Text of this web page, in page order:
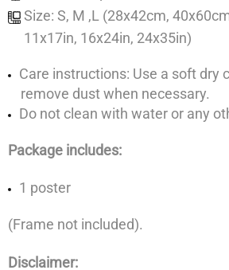
Size: S, M ,L (28x42cm,
11x17in, 16x24in, 24x35in)
Care instructions: Use a soft dry
remove dust when necessary.
Do not clean with water or any
Package includes:
1 poster
(Frame not included).
Disclaimer: